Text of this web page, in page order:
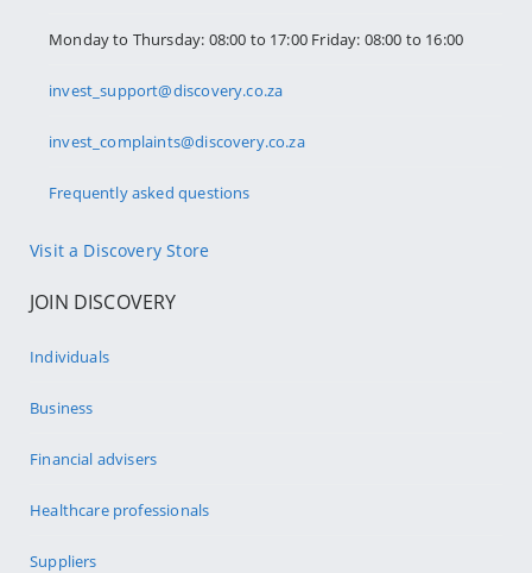
Monday to Thursday: 08:00 to 17:00 Friday: 08:00 to 16:00
invest_support@discovery.co.za
invest_complaints@discovery.co.za
Frequently asked questions
Visit a Discovery Store
JOIN DISCOVERY
Individuals
Business
Financial advisers
Healthcare professionals
Suppliers